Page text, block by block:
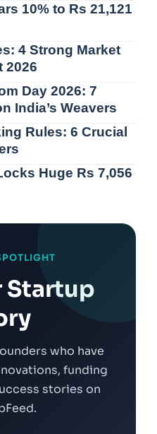
10% to Rs 21,121
4 Strong Market
2026
Day 2026: 7
India’s Weavers
Rules: 6 Crucial
Huge Rs 7,056
Startup
who have
funding
stories on